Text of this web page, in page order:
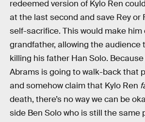
redeemed version of Kylo Ren
at the last second and save Rey or
self-sacrifice. This would make him
grandfather, allowing the audience
killing his father Han Solo. Because
Abrams is going to walk-back that
and somehow claim that Kylo Ren
death, there’s no way we can be
side Ben Solo who is still the same